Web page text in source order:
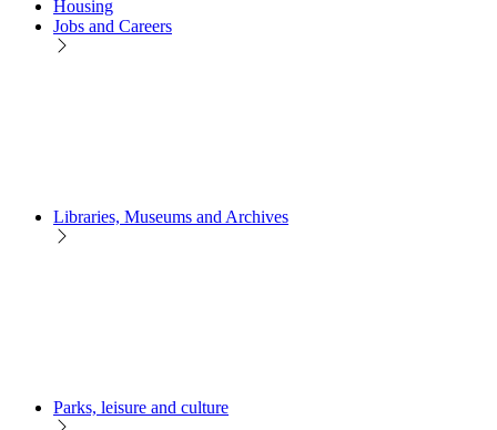
Housing
Jobs and Careers
Libraries, Museums and Archives
Parks, leisure and culture